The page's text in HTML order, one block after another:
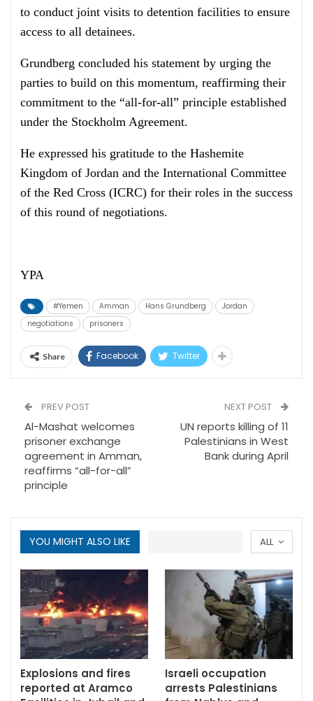
to conduct joint visits to detention facilities to ensure
access to all detainees.
Grundberg concluded his statement by urging the
parties to build on this momentum, reaffirming their
commitment to the “all-for-all” principle established
under the Stockholm Agreement.
He expressed his gratitude to the Hashemite
Kingdom of Jordan and the International Committee
of the Red Cross (ICRC) for their roles in the success
of this round of negotiations.
YPA
#Yemen Amman Hans Grundberg
Jordan
negotiations
prisoners
Share Facebook Twitter
PREV POST
Al-Mashat welcomes
prisoner exchange
agreement in Amman,
reaffirms “all-for-all”
principle
NEXT POST
UN reports killing of 11
Palestinians in West
Bank during April
ALL
YOU MIGHT ALSO LIKE
Explosions and fires
reported at Aramco
Israeli occupation
arrests Palestinians